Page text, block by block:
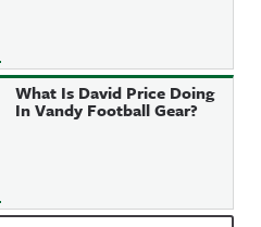
What Is David Price Doing
In Vandy Football Gear?